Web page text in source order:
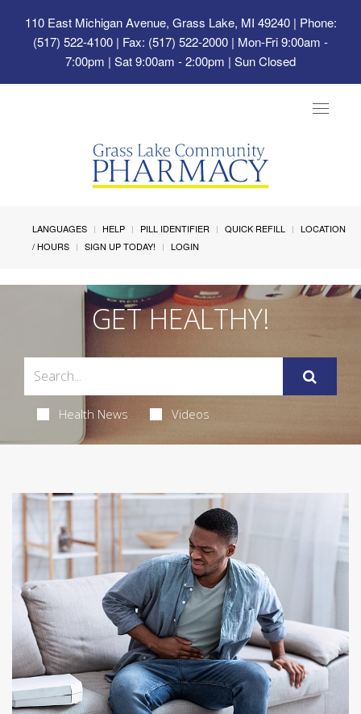
110 East Michigan Avenue, Grass Lake, MI 49240| Phone:
(517) 522-4100 | Fax: (517) 522-2000 | Mon-Fri 9:00am -
7:00pm | Sat 9:00am - 2:00pm | Sun Closed
Toggle
LANGUAGES HELP PILL IDENTIFIER QUICK REFILL
LOCATION
/ HOURS
SIGN UP TODAY! LOGIN
GET HEALTHY!
Health News Videos